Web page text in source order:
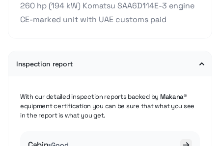
260 hp (194 kW) Komatsu SAA6D114E-3 engine
CE-marked unit with UAE customs paid
Inspection report
With our detailed inspection reports backed by Makana®
equipment certification you can be sure that what you see
in the report is what you get.